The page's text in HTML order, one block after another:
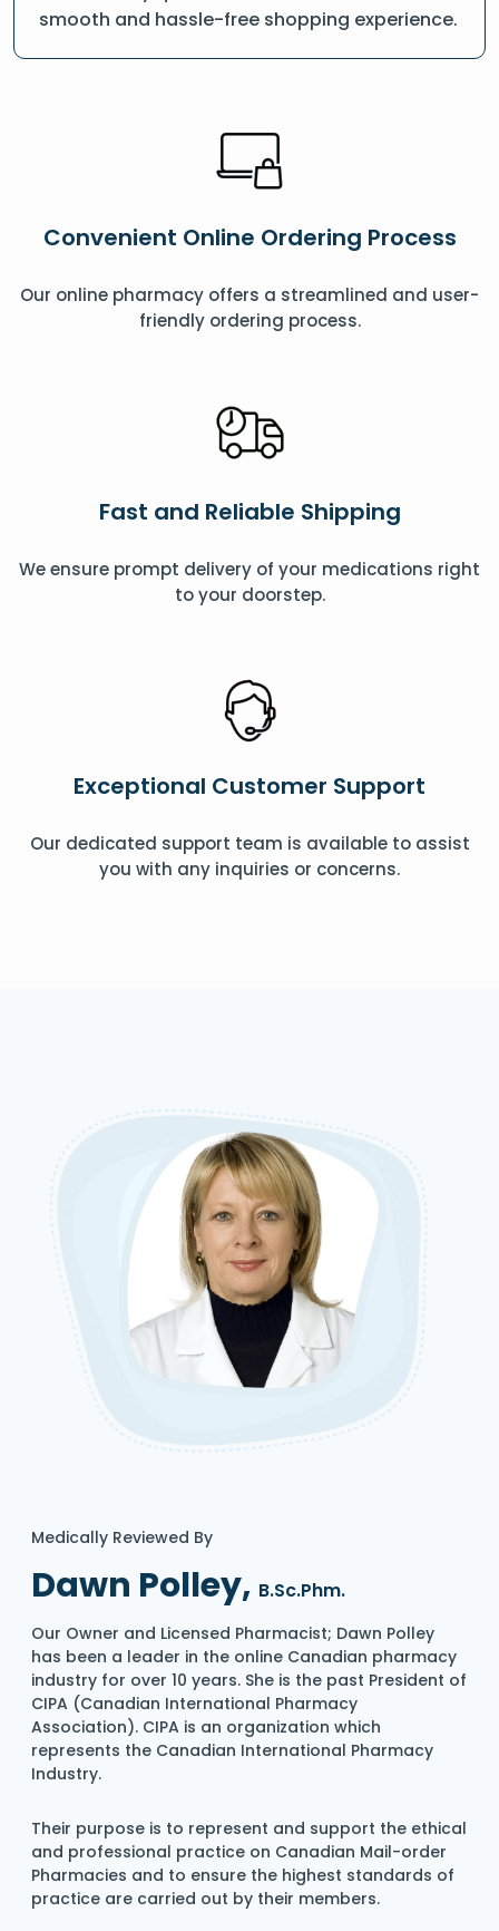
smooth and hassle-free shopping experience.
Convenient Online Ordering Process
Our online pharmacy offers a streamlined and user-
friendly ordering process.
Fast and Reliable Shipping
We ensure prompt delivery of your medications right
to your doorstep.
Exceptional Customer Support
Our dedicated support team is available to assist
you with any inquiries or concerns.
Medically Reviewed By
Dawn Polley, B.Sc.Phm.
Our Owner and Licensed Pharmacist; Dawn Polley
has been a leader in the online Canadian pharmacy
industry for over 10 years. She is the past President of
CIPA (Canadian International Pharmacy
Association). CIPA is an organization which
represents the Canadian International Pharmacy
Industry.
Their purpose is to represent and support the ethical
and professional practice on Canadian Mail-order
Pharmacies and to ensure the highest standards of
practice are carried out by their members.